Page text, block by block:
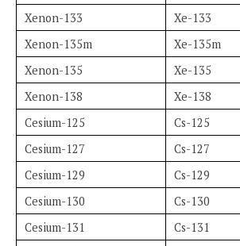
Xenon-133
Xe-133
Xenon-135m
Xe-135m
Xenon-135
Xe-135
Xenon-138
Xe-138
Cesium-125
Cs-125
Cesium-127
Cs-127
Cesium-129
Cs-129
Cesium-130
Cs-130
Cesium-131
Cs-131